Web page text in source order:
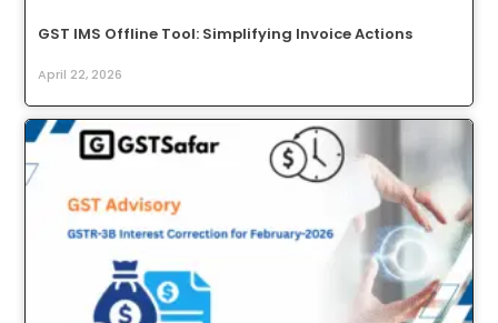
GST IMS Offline Tool: Simplifying Invoice Actions
April 22, 2026